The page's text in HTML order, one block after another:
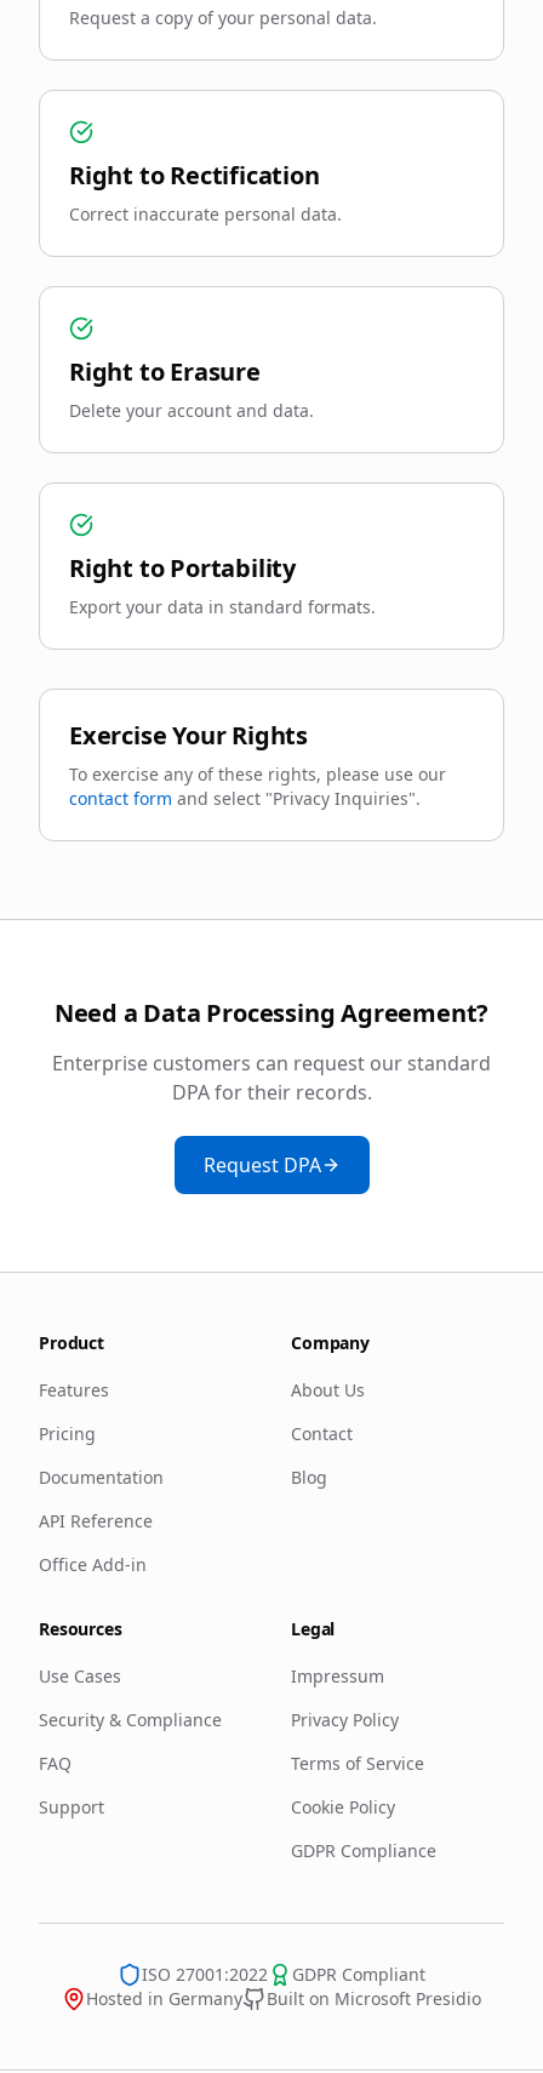
Request a copy of your personal data.
Right to Rectification
Correct inaccurate personal data.
Right to Erasure
Delete your account and data.
Right to Portability
Export your data in standard formats.
Exercise Your Rights
To exercise any of these rights, please use our
contact form and select "Privacy Inquiries".
Need a Data Processing Agreement?
Enterprise customers can request our standard
DPA for their records.
Request DPA
Product
Features
Pricing
Documentation
API Reference
Office Add-in
Company
About Us
Contact
Blog
Resources
Use Cases
Security & Compliance
FAQ
Support
Legal
Impressum
Privacy Policy
Terms of Service
Cookie Policy
GDPR Compliance
ISO 27001:2022
GDPR Compliant
Hosted in Germany
Built on Microsoft Presidio